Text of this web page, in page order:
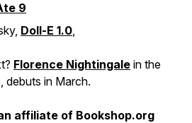
9
Doll-E 1.0,
Florence Nightingale in the
debuts in March.
affiliate of Bookshop.org